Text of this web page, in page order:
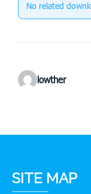
No related
lowther
SITE MAP